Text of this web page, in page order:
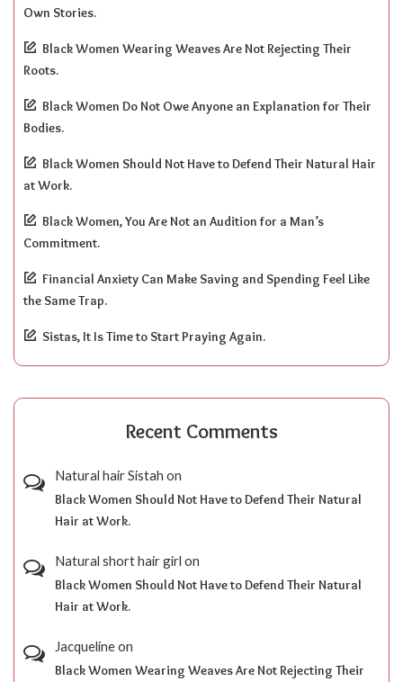
Own Stories.
Black Women Wearing Weaves Are Not Rejecting Their
Roots.
Black Women Do Not Owe Anyone an Explanation for Their
Bodies.
Black Women Should Not Have to Defend Their Natural Hair
at Work.
Black Women, You Are Not an Audition for a Man’s
Commitment.
Financial Anxiety Can Make Saving and Spending Feel Like
the Same Trap.
Sistas, It Is Time to Start Praying Again.
Recent Comments
Natural hair Sistah on
Black Women Should Not Have to Defend Their Natural
Hair at Work.
Natural short hair girl on
Black Women Should Not Have to Defend Their Natural
Hair at Work.
Jacquelineon
Black Women Wearing Weaves Are Not Rejecting Their